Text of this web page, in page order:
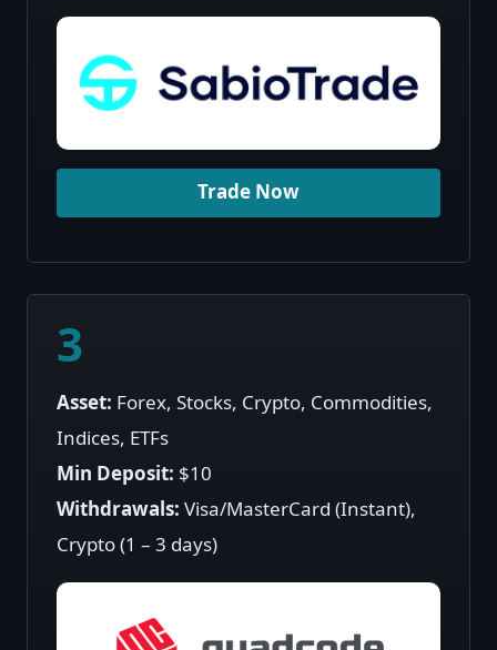
Trade Now
3
Asset: Forex, Stocks, Crypto, Commodities,
Indices, ETFs
Min Deposit: $10
Withdrawals:Visa/MasterCard (Instant),
Crypto (1 – 3 days)